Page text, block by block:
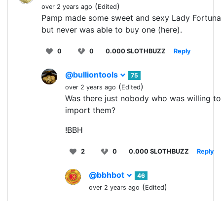
over 2 years ago (Edited)
Pamp made some sweet and sexy Lady
but never was able to buy one (here).
0 0 0.000 SLOTHBUZZ Reply
@bulliontools
75
over 2 years ago (Edited)
Was there just nobody who was willing to
import them?
!BBH
2 0 0.000 SLOTHBUZZ Reply
@bbhbot
46
over 2 years ago (Edited)